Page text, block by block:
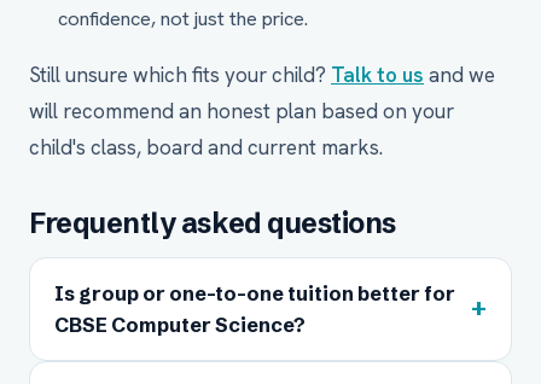
confidence, not just the price.
Still unsure which fits your child? Talk to us and we
will recommend an honest plan based on your
child's class, board and current marks.
Frequently asked questions
Is group or one-to-one tuition better for
CBSE Computer Science?
+